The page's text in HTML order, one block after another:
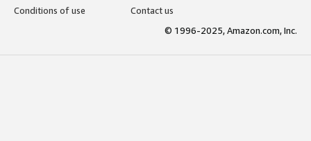
Conditions of use
Contact us
© 1996-2025, Amazon.com, Inc.